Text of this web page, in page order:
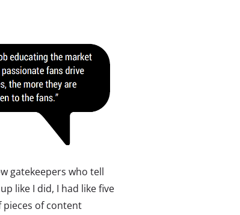
gatekeepers who tell
like I did, I had like five
pieces of content